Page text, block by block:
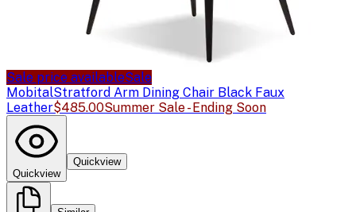
Sale price availableSale
MobitalStratford Arm Dining Chair Black Faux
Leather$485.00Summer Sale - Ending Soon
Quickview
Quickview